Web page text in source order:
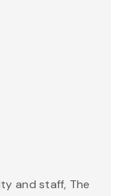
and staff, The